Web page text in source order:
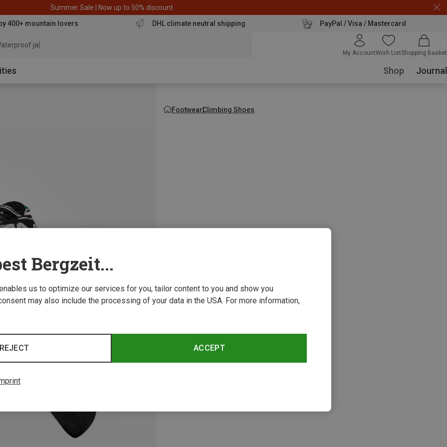
Summer Sale | Now up to 50% discount
400+ mountain lovers DHL climate neutral shipping PayPal / Visa / Mastercard
jacket
My AccountWish ListShopping Basket
Shop Journal
FootwearClimbing Shoes
Bergzeit...
us to optimize our services for you, tailor content to you and show you
may also include the processing of your data in the USA. For more information,
ACCEPT